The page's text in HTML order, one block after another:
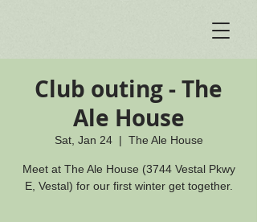
Club outing - The
Ale House
Sat, Jan 24
  |
The Ale House
Meet at The Ale House (3744 Vestal Pkwy
E, Vestal) for our first winter get together.